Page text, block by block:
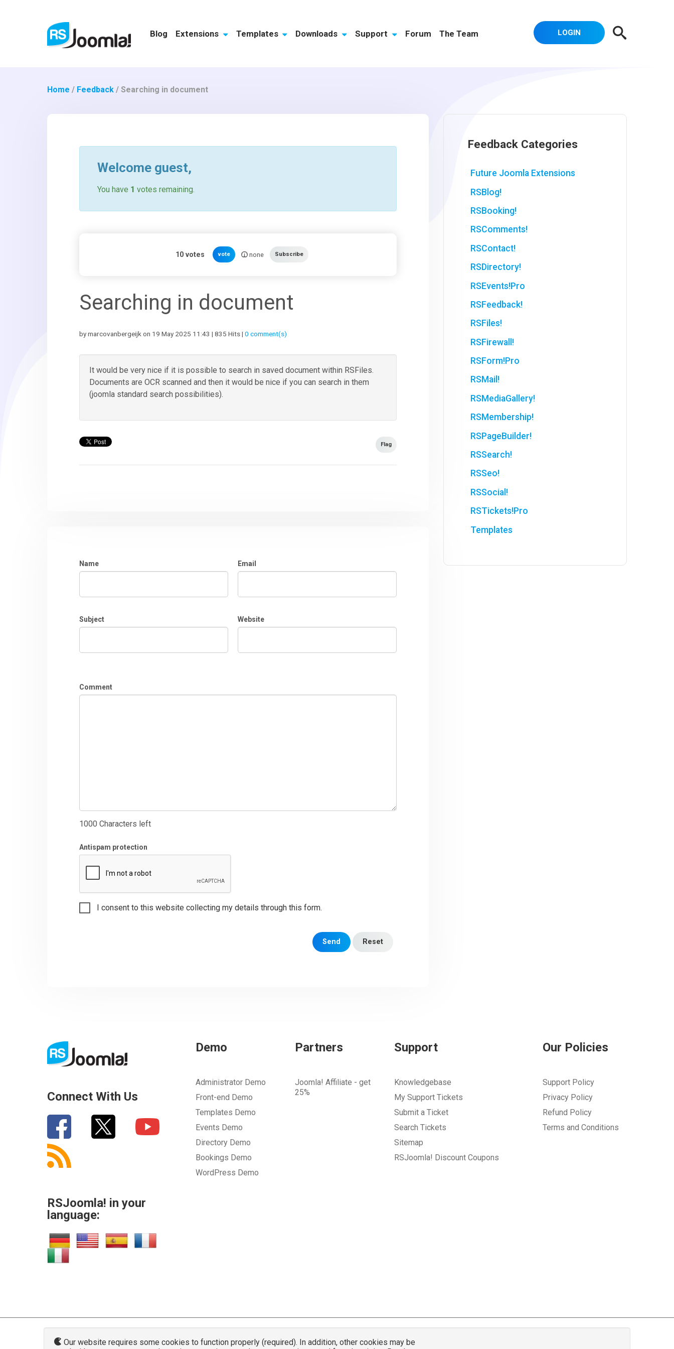
Blog Extensions Templates Downloads Support Forum The Team LOGIN
Home / Feedback /Searching in document
Welcome guest,
You have 1 votes remaining.
10votes vote none Subscribe
Searching in document
by marcovanbergeijk on 19 May 2025 11:43 | 835 Hits |0 comment(s)
It would be very nice if it is possible to search in saved document within RSFiles.
Documents are OCR scanned and then it would be nice if you can search in them
(joomla standard search possibilities).
Flag
Name Email
Subject Website
Comment
1000 Characters left
Antispam protection
I consent to this website collecting my details through this form.
Send Reset
Feedback Categories
Future Joomla Extensions
RSBlog!
RSBooking!
RSComments!
RSContact!
RSDirectory!
RSEvents!Pro
RSFeedback!
RSFiles!
RSFirewall!
RSForm!Pro
RSMail!
RSMediaGallery!
RSMembership!
RSPageBuilder!
RSSearch!
RSSeo!
RSSocial!
RSTickets!Pro
Templates
Connect With Us
RSJoomla! in your
language:
Demo
Administrator Demo
Front-end Demo
Templates Demo
Events Demo
Directory Demo
Bookings Demo
WordPress Demo
Partners
Joomla! Affiliate - get
25%
Support
Knowledgebase
My Support Tickets
Submit a Ticket
Search Tickets
Sitemap
RSJoomla! Discount Coupons
Our Policies
Support Policy
Privacy Policy
Refund Policy
Terms and Conditions
© 2007 - 2026 RSJoomla.com - All rights reserved
Our website requires some cookies to function properly (required). In addition, other cookies may be